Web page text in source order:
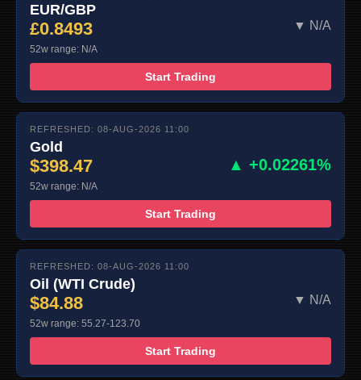
EUR/GBP
£0.8493 ▼ N/A
52w range: N/A
Start Trading
REFRESHED: 08-AUG-2026 11:00
Gold
$398.47 ▲ +0.02261%
52w range: N/A
Start Trading
REFRESHED: 08-AUG-2026 11:00
Oil (WTI Crude)
$84.88 ▼ N/A
52w range: 55.27-123.70
Start Trading